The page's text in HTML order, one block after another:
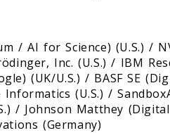
/ AI for Science) (U.S.) /
Inc. (U.S.) / IBM
(UK/U.S.) / BASF SE
(U.S.) /
/ Johnson Matthey
(Germany)